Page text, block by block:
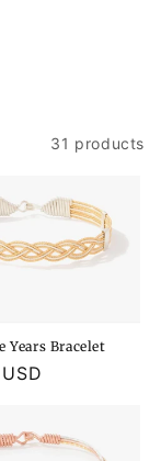
31 products
Years Bracelet